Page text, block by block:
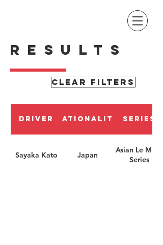
RESULTS
CLEAR FILTERS
Driver Nationality Series
Sayaka Kato Japan
Asian Le Mans
Series